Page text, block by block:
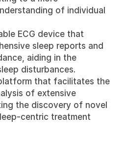
of individual
ECG device that
sleep reports and
aiding in the
disturbances.
that facilitates the
of extensive
the discovery of novel
centric treatment